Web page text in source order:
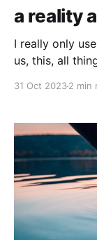
a reality
I really only
us, this, all
dependent,
31 Oct 20232 min